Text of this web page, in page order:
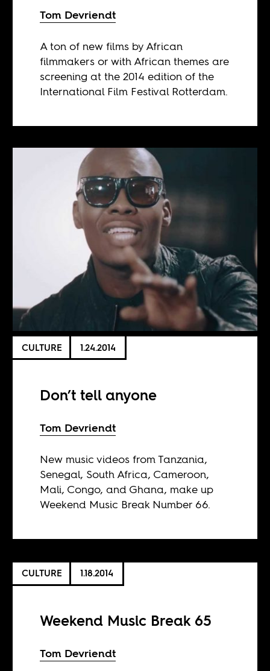
Tom Devriendt
A ton of new films by African
filmmakers or with African themes are
screening at the 2014 edition of the
International Film Festival Rotterdam.
CULTURE 1.24.2014
Don’t tell anyone
Tom Devriendt
New music videos from Tanzania,
Senegal, South Africa, Cameroon,
Mali, Congo, and Ghana, make up
Weekend Music Break Number 66.
CULTURE 1.18.2014
Weekend Music Break 65
Tom Devriendt